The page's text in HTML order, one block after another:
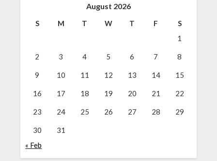
August 2026
S M T W T F
S
1
2 3 4 5 6 7 8
9 10 11 12 13 14 15
16 17 18 19 20 21 22
23 24 25 26 27 28 29
30
31
« Feb